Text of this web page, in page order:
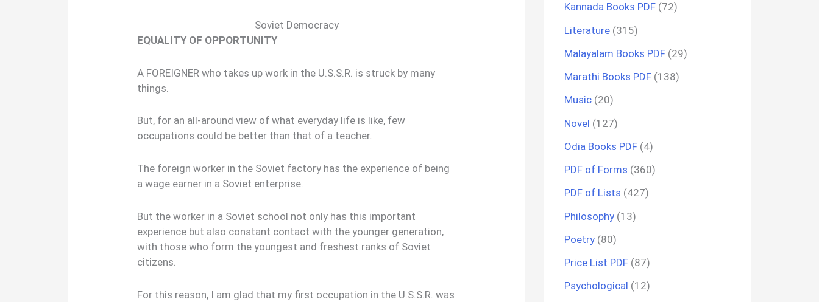
Soviet Democracy
EQUALITY OF OPPORTUNITY
A FOREIGNER who takes up work in the U.S.S.R. is struck by many
things.
But, for an all-around view of what everyday life is like, few
occupations could be better than that of a teacher.
The foreign worker in the Soviet factory has the experience of being
a wage earner in a Soviet enterprise.
But the worker in a Soviet school not only has this important
experience but also constant contact with the younger generation,
with those who form the youngest and freshest ranks of Soviet
citizens.
For this reason, I am glad that my first occupation in the U.S.S.R. was
Kannada Books PDF (72)
Literature (315)
Malayalam Books PDF (29)
Marathi Books PDF (138)
Music (20)
Novel (127)
Odia Books PDF (4)
PDF of Forms (360)
PDF of Lists (427)
Philosophy (13)
Poetry (80)
Price List PDF (87)
Psychological (12)